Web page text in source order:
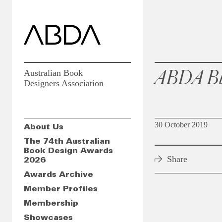
Australian Book
Designers Association
About Us
The 74th Australian
Book Design Awards
2026
Awards Archive
Member Profiles
Membership
Showcases
ABDA
30 October 2019
Share